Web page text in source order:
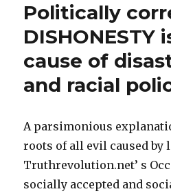
Politically
DISHONESTY
cause of
and racial
A parsimonious
roots of all evil caused
Truthrevolution.net’ s
socially accepted and